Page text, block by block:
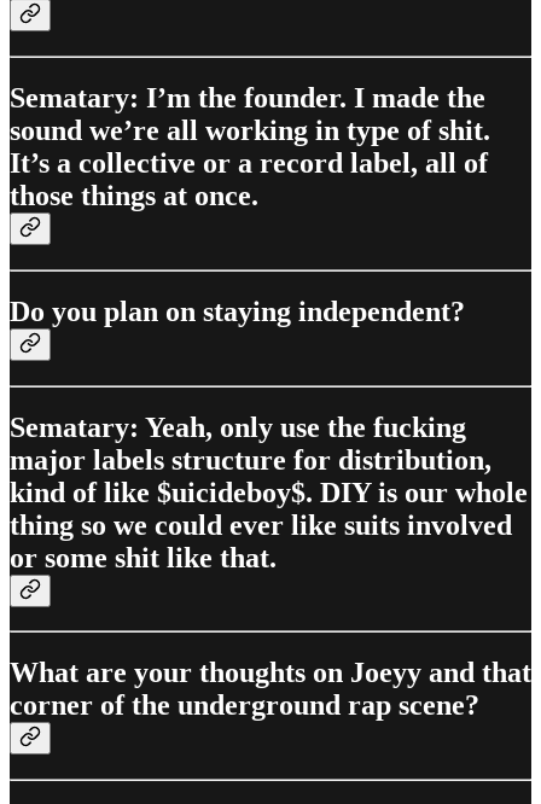
Sematary: I’m the founder. I made the
sound we’re all working in type of shit.
It’s a collective or a record label, all of
those things at once.
Do you plan on staying independent?
Sematary: Yeah, only use the fucking
major labels structure for distribution,
kind of like $uicideboy$. DIY is our whole
thing so we could ever like suits involved
or some shit like that.
What are your thoughts on Joeyy and that
corner of the underground rap scene?